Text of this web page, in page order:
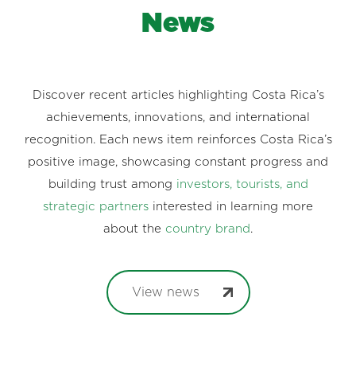
News
Discover recent articles highlighting Costa Rica’s
achievements, innovations, and international
recognition. Each news item reinforces Costa Rica’s
positive image, showcasing constant progress and
building trust among investors, tourists, and
strategic partners interested in learning more
about the country brand .
View news